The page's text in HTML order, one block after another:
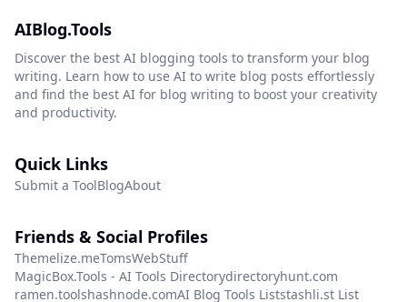
AIBlog.Tools
Discover the best AI blogging tools to transform your blog
writing. Learn how to use AI to write blog posts effortlessly
and find the best AI for blog writing to boost your creativity
and productivity.
Quick Links
Submit a ToolBlogAbout
Friends & Social Profiles
Themelize.meTomsWebStuff
MagicBox.Tools - AI Tools Directorydirectoryhunt.com
ramen.toolshashnode.comAI Blog Tools Liststashli.st List